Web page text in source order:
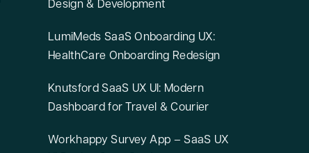
Design & Development
LumiMeds SaaS Onboarding UX:
HealthCare Onboarding Redesign
Knutsford SaaS UX UI: Modern
Dashboard for Travel & Courier
Workhappy Survey App – SaaS UX